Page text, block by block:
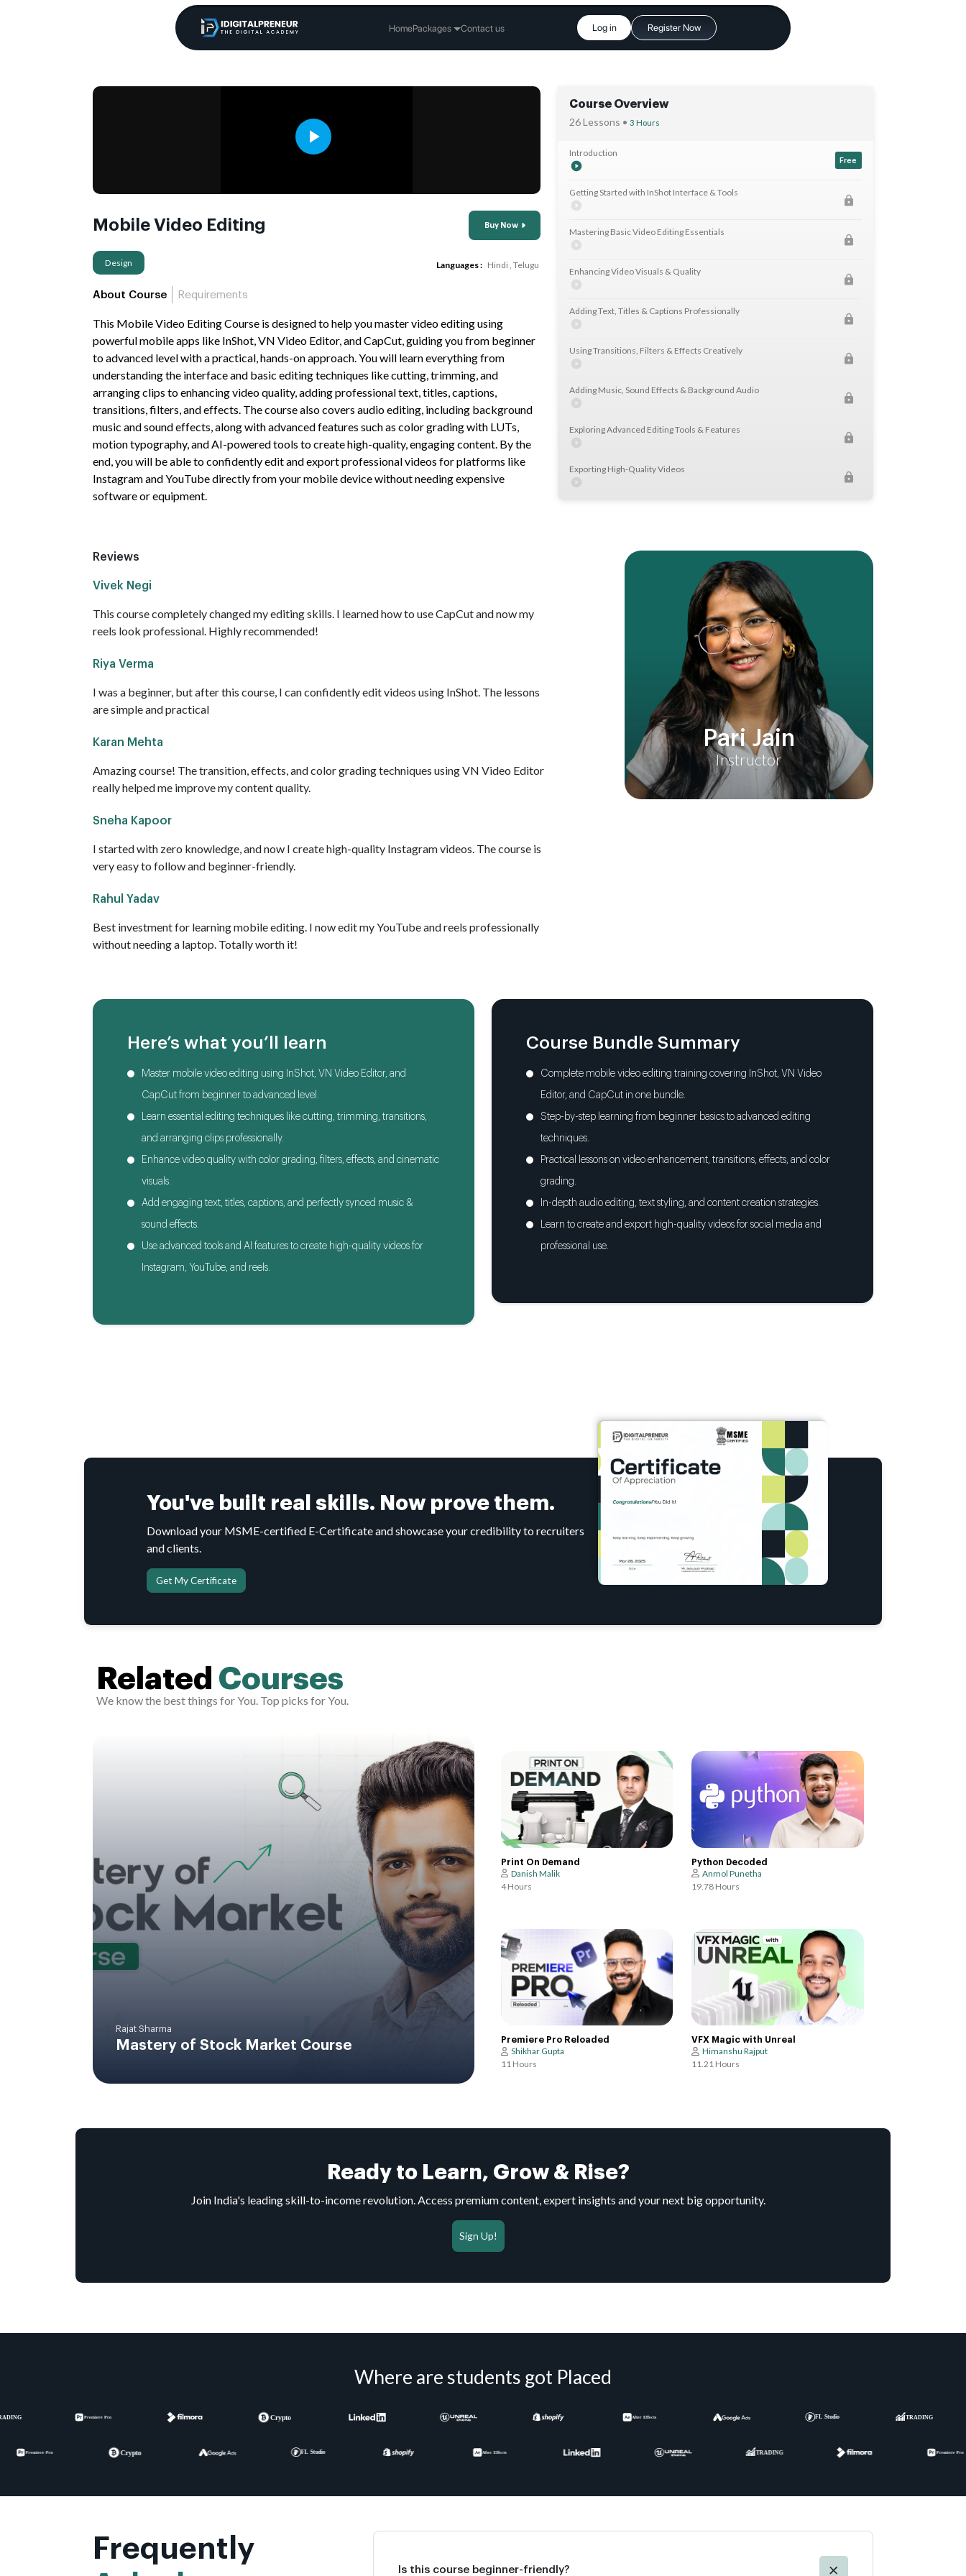
HomePackages Contact us Log in Register Now
Mobile Video Editing Buy Now
Design Languages : Hindi ,Telugu
About Course Requirements
This Mobile Video Editing Course is designed to help you master video editing using
powerful mobile apps like InShot, VN Video Editor, and CapCut, guiding you from beginner
to advanced level with a practical, hands-on approach. You will learn everything from
understanding the interface and basic editing techniques like cutting, trimming, and
arranging clips to enhancing video quality, adding professional text, titles, captions,
transitions, filters, and effects. The course also covers audio editing, including background
music and sound effects, along with advanced features such as color grading with LUTs,
motion typography, and AI-powered tools to create high-quality, engaging content. By the
end, you will be able to confidently edit and export professional videos for platforms like
Instagram and YouTube directly from your mobile device without needing expensive
software or equipment.
Course Overview
26 Lessons •3 Hours
Introduction
Free
Getting Started with InShot Interface & Tools
Mastering Basic Video Editing Essentials
Enhancing Video Visuals & Quality
Adding Text, Titles & Captions Professionally
Using Transitions, Filters & Effects Creatively
Adding Music, Sound Effects & Background Audio
Exploring Advanced Editing Tools & Features
Exporting High-Quality Videos
Mastering Rough Cut & Fine Cut Techniques
Enhancing Video Visuals Professionally
Adding Text, Titles & Motion Typography
Using Transitions, Filters & Effects
Advanced Color Grading with LUTs & Presets
Audio Editing, Background Music & Sound Effects
Exporting Videos in High Quality
Audio Editing, Background Music & Sound Design
Using AI Tools for Smart Video Editing
Reviews
Vivek Negi
This course completely changed my editing skills. I learned how to use CapCut and now my
reels look professional. Highly recommended!
Riya Verma
I was a beginner, but after this course, I can confidently edit videos using InShot. The lessons
are simple and practical
Karan Mehta
Amazing course! The transition, effects, and color grading techniques using VN Video Editor
really helped me improve my content quality.
Sneha Kapoor
I started with zero knowledge, and now I create high-quality Instagram videos. The course is
very easy to follow and beginner-friendly.
Rahul Yadav
Best investment for learning mobile editing. I now edit my YouTube and reels professionally
without needing a laptop. Totally worth it!
Pari Jain
Instructor
Here’s what you’ll learn
Master mobile video editing using InShot, VN Video Editor, and
CapCut from beginner to advanced level.
Learn essential editing techniques like cutting, trimming, transitions,
and arranging clips professionally.
Enhance video quality with color grading, filters, effects, and cinematic
visuals.
Add engaging text, titles, captions, and perfectly synced music &
sound effects.
Use advanced tools and AI features to create high-quality videos for
Instagram, YouTube, and reels.
Course Bundle Summary
Complete mobile video editing training covering InShot, VN Video
Editor, and CapCut in one bundle.
Step-by-step learning from beginner basics to advanced editing
techniques.
Practical lessons on video enhancement, transitions, effects, and color
grading.
In-depth audio editing, text styling, and content creation strategies.
Learn to create and export high-quality videos for social media and
professional use.
You've built real skills. Now prove them.
Download your MSME-certified E-Certificate and showcase your credibility to recruiters
and clients.
Get My Certificate
Related Courses
We know the best things for You. Top picks for You.
Rajat Sharma
Mastery of Stock Market Course
Print On Demand
Danish Malik
4 Hours
Python Decoded
Anmol Punetha
19.78 Hours
Premiere Pro Reloaded
Shikhar Gupta
11 Hours
VFX Magic with Unreal
Himanshu Rajput
11.21 Hours
Ready to Learn, Grow & Rise?
Join India's leading skill-to-income revolution. Access premium content, expert insights and your next big opportunity.
Sign Up!
Where are students got Placed
Frequently
Is this course beginner-friendly?